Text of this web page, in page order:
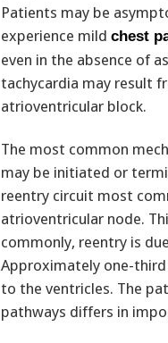
Patients may be
experience mild chest
even in the absence of
tachycardia may result
atrioventricular block.
The most common
may be initiated or
reentry circuit most
atrioventricular node.
commonly, reentry is
Approximately one-
to the ventricles. The
pathways differs in